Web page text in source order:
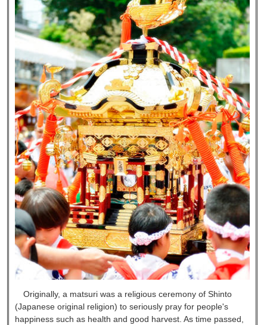
Originally, a matsuri was a religious ceremony of Shinto
(Japanese original religion) to seriously pray for people's
happiness such as health and good harvest. As time passed,